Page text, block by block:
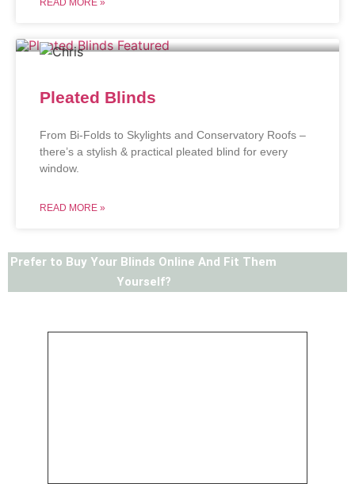
Pleated Blinds
From Bi-Folds to Skylights and Conservatory Roofs –
there’s a stylish & practical pleated blind for every
window.
READ MORE »
Prefer to Buy Your Blinds Online And Fit Them
Yourself?